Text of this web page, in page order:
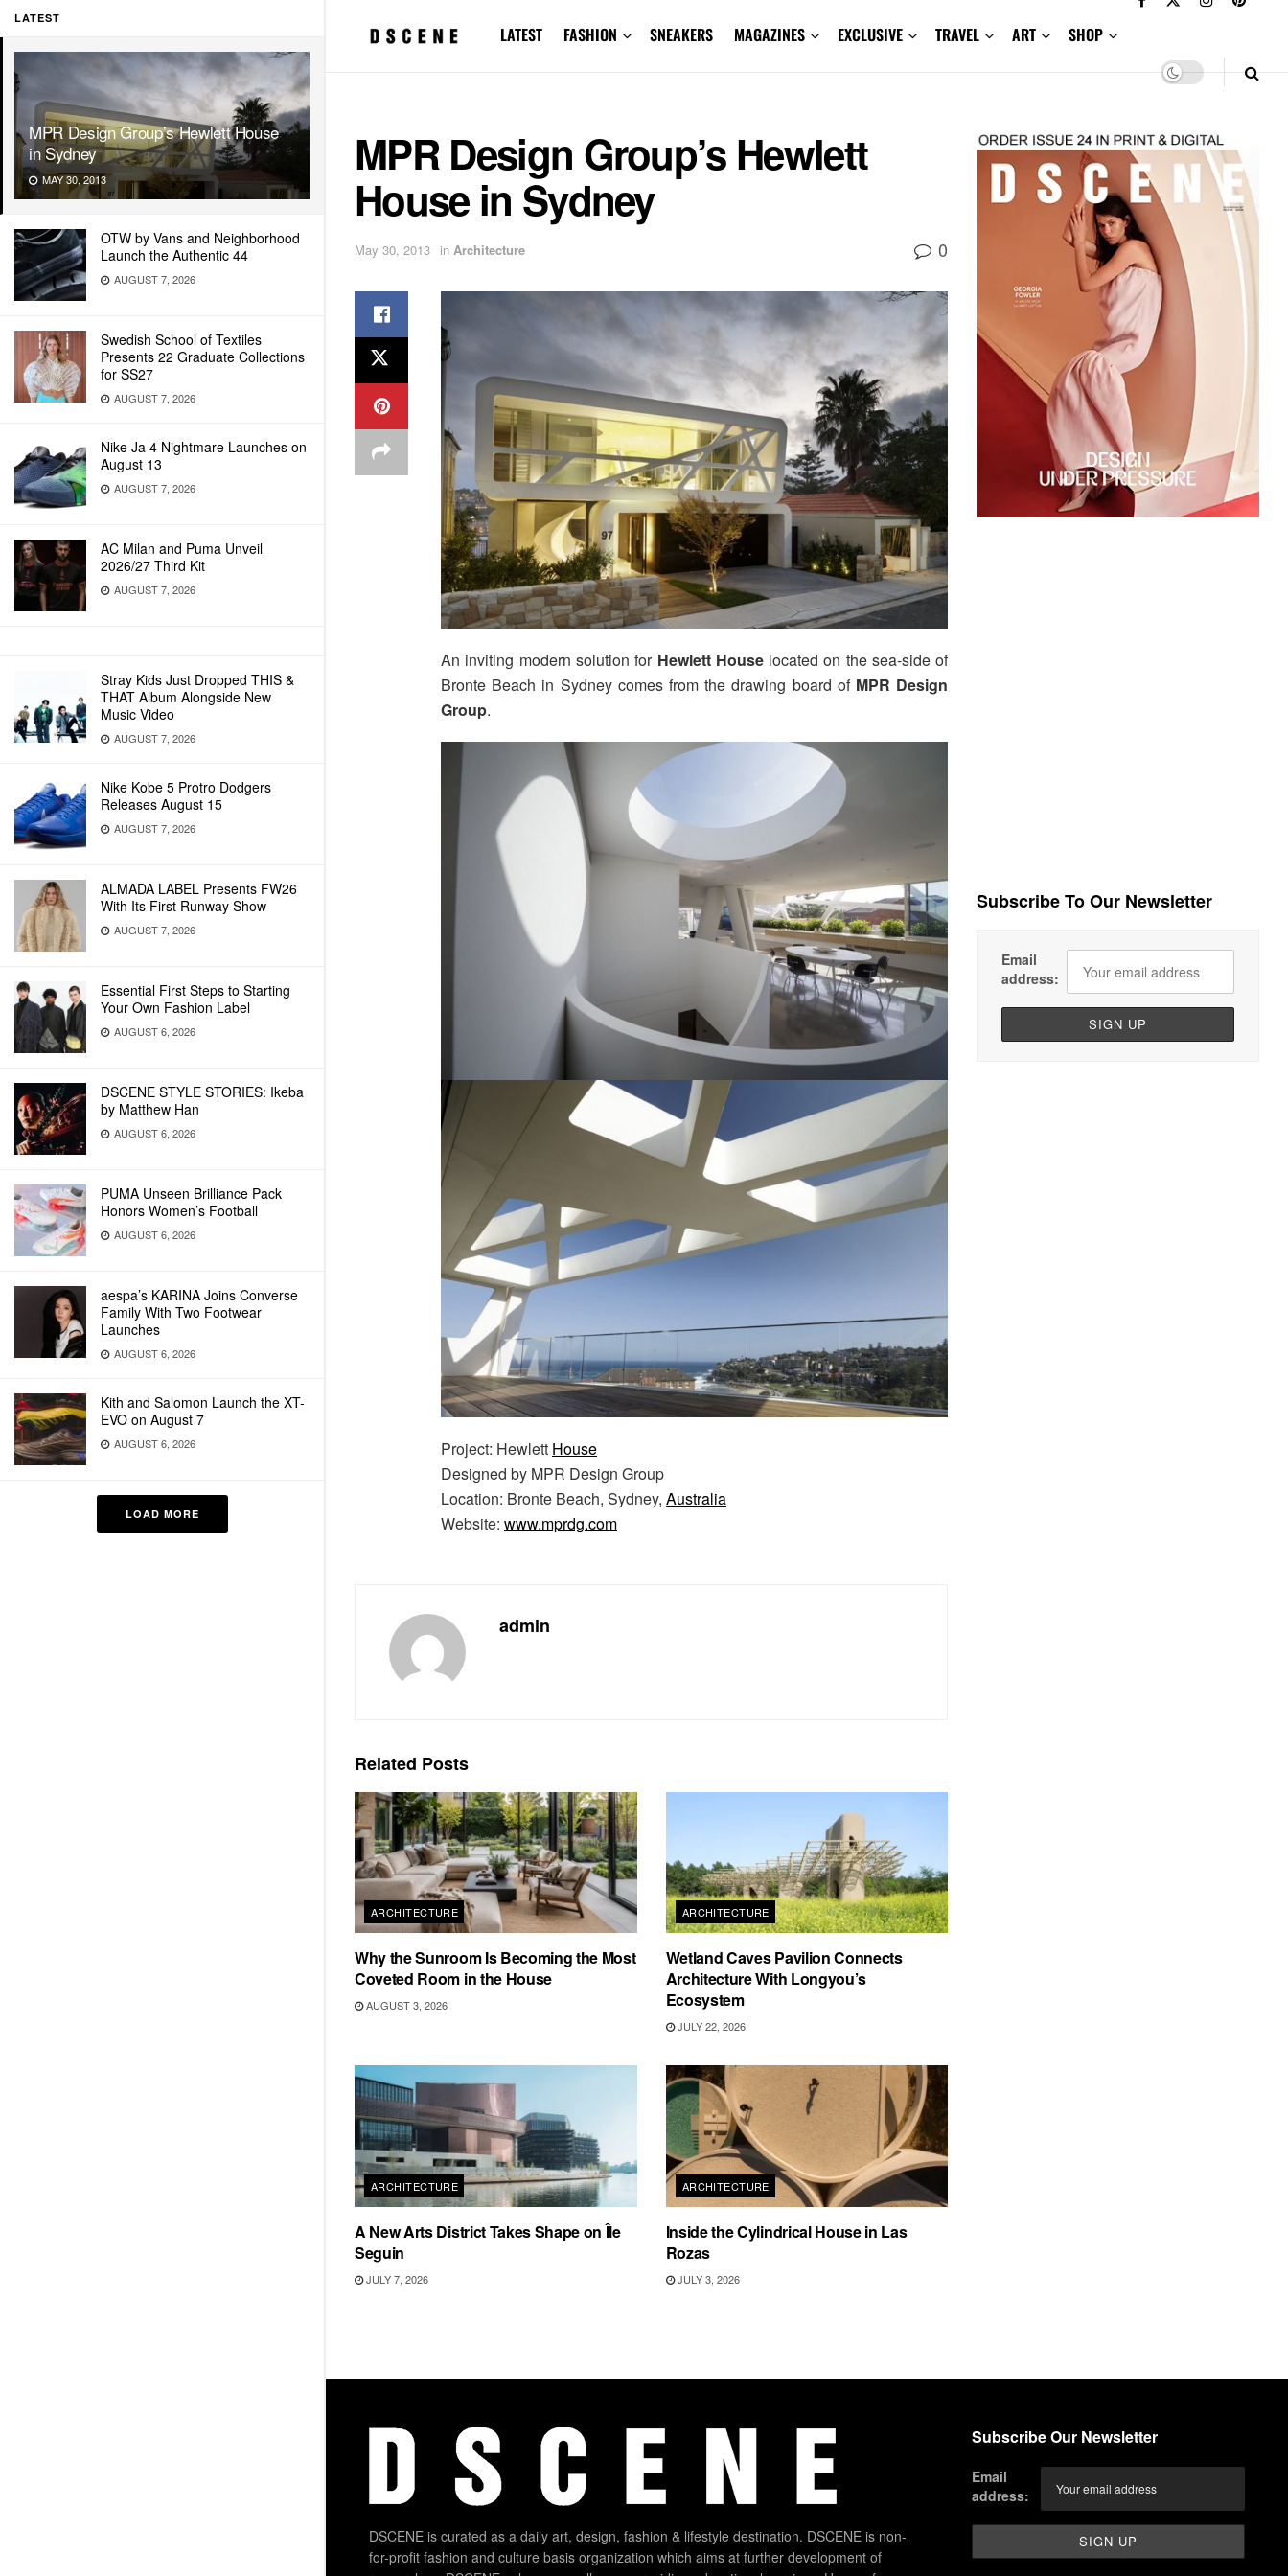
LATEST
MPR Design Group’s Hewlett House
in Sydney
MAY 30, 2013
OTW by Vans and Neighborhood
Launch the Authentic 44
AUGUST 7, 2026
Swedish School of Textiles
Presents 22 Graduate Collections
for SS27
AUGUST 7, 2026
Nike Ja 4 Nightmare Launches on
August 13
AUGUST 7, 2026
AC Milan and Puma Unveil
2026/27 Third Kit
AUGUST 7, 2026
Stray Kids Just Dropped THIS &
THAT Album Alongside New
Music Video
AUGUST 7, 2026
Nike Kobe 5 Protro Dodgers
Releases August 15
AUGUST 7, 2026
ALMADA LABEL Presents FW26
With Its First Runway Show
AUGUST 7, 2026
Essential First Steps to Starting
Your Own Fashion Label
AUGUST 6, 2026
DSCENE STYLE STORIES: Ikeba
by Matthew Han
AUGUST 6, 2026
PUMA Unseen Brilliance Pack
Honors Women’s Football
AUGUST 6, 2026
aespa’s KARINA Joins Converse
Family With Two Footwear
Launches
AUGUST 6, 2026
Kith and Salomon Launch the XT-
EVO on August 7
AUGUST 6, 2026
LOAD MORE
LATEST FASHION SNEAKERS MAGAZINES EXCLUSIVE TRAVEL ART SHOP
MPR Design Group’s Hewlett
House in Sydney
May 30, 2013 in Architecture 0
An inviting modern solution for Hewlett Houselocated on the sea-side of
Bronte Beach in Sydney comes from the drawing board of MPR Design
Group.
Project: Hewlett House
Designed by MPR Design Group
Location: Bronte Beach, Sydney, Australia
Website: www.mprdg.com
admin
Related Posts
ARCHITECTURE
Why the Sunroom Is Becoming the Most
Coveted Room in the House
AUGUST 3, 2026
ARCHITECTURE
Wetland Caves Pavilion Connects
Architecture With Longyou’s
Ecosystem
JULY 22, 2026
ARCHITECTURE
A New Arts District Takes Shape on Île
Seguin
JULY 7, 2026
ARCHITECTURE
Inside the Cylindrical House in Las
Rozas
JULY 3, 2026
Subscribe To Our Newsletter
Email
address:
DSCENE is curated as a daily art, design, fashion & lifestyle destination. DSCENE is non-
for-profit fashion and culture basis organization which aims at further development of
Subscribe Our Newsletter
Email
address: